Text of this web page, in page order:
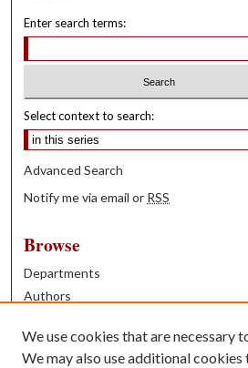
Enter search terms:
Select context to search:
Advanced Search
Notify me via email or RSS
Browse
Departments
Authors
Books
We use cookies that are necessary
We may also use additional cookies